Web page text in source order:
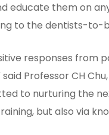
educate them on
to the dentists-to-
responses from
Professor CH
to nurturing the
but also via